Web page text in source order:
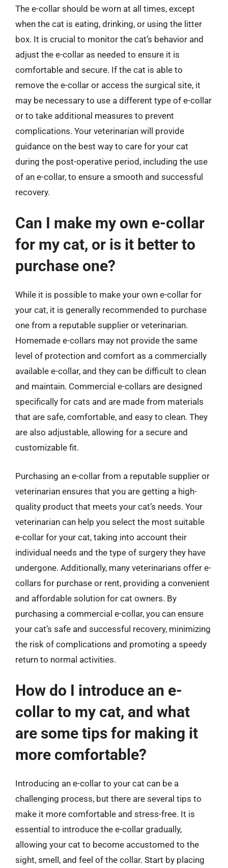
The e-collar should be worn at all times, except
when the cat is eating, drinking, or using the litter
box. It is crucial to monitor the cat’s behavior and
adjust the e-collar as needed to ensure it is
comfortable and secure. If the cat is able to
remove the e-collar or access the surgical site, it
may be necessary to use a different type of e-collar
or to take additional measures to prevent
complications. Your veterinarian will provide
guidance on the best way to care for your cat
during the post-operative period, including the use
of an e-collar, to ensure a smooth and successful
recovery.
Can I make my own e-collar
for my cat, or is it better to
purchase one?
While it is possible to make your own e-collar for
your cat, it is generally recommended to purchase
one from a reputable supplier or veterinarian.
Homemade e-collars may not provide the same
level of protection and comfort as a commercially
available e-collar, and they can be difficult to clean
and maintain. Commercial e-collars are designed
specifically for cats and are made from materials
that are safe, comfortable, and easy to clean. They
are also adjustable, allowing for a secure and
customizable fit.
Purchasing an e-collar from a reputable supplier or
veterinarian ensures that you are getting a high-
quality product that meets your cat’s needs. Your
veterinarian can help you select the most suitable
e-collar for your cat, taking into account their
individual needs and the type of surgery they have
undergone. Additionally, many veterinarians offer e-
collars for purchase or rent, providing a convenient
and affordable solution for cat owners. By
purchasing a commercial e-collar, you can ensure
your cat’s safe and successful recovery, minimizing
the risk of complications and promoting a speedy
return to normal activities.
How do I introduce an e-
collar to my cat, and what
are some tips for making it
more comfortable?
Introducing an e-collar to your cat can be a
challenging process, but there are several tips to
make it more comfortable and stress-free. It is
essential to introduce the e-collar gradually,
allowing your cat to become accustomed to the
sight, smell, and feel of the collar. Start by placing